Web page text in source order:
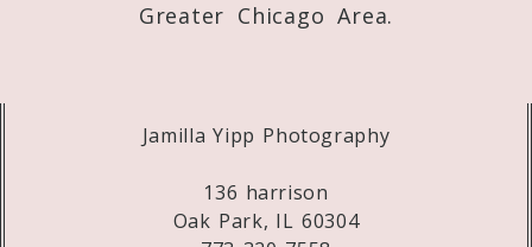
Greater Chicago Area.
Jamilla Yipp Photography
136 harrison
Oak Park, IL 60304